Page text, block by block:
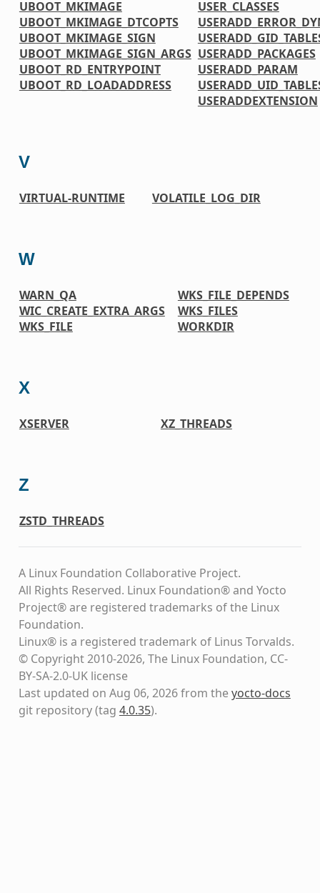
UBOOT_MKIMAGE
UBOOT_MKIMAGE_DTCOPTS
UBOOT_MKIMAGE_SIGN
UBOOT_MKIMAGE_SIGN_ARGS
UBOOT_RD_ENTRYPOINT
UBOOT_RD_LOADADDRESS
USER_CLASSES
USERADD_PACKAGES
USERADD_PARAM
USERADDEXTENSION
V
VIRTUAL-RUNTIME VOLATILE_LOG_DIR
W
WARN_QA
WIC_CREATE_EXTRA_ARGS
WKS_FILE
WKS_FILE_DEPENDS
WKS_FILES
WORKDIR
X
XSERVER XZ_THREADS
Z
ZSTD_THREADS
A Linux Foundation Collaborative Project.
All Rights Reserved. Linux Foundation® and Yocto
Project® are registered trademarks of the Linux
Foundation.
Linux® is a registered trademark of Linus Torvalds.
© Copyright 2010-2026, The Linux Foundation, CC-
BY-SA-2.0-UK license
Last updated on Aug 06, 2026 from theyocto-docs
git repository(tag 4.0.35).